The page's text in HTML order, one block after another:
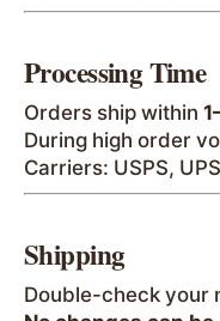
Processing Time
Orders ship within
During high order
Carriers: USPS,
Shipping
Double-check your